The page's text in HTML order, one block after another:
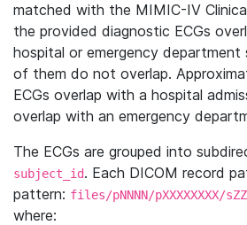
matched with the MIMIC-IV
the provided diagnostic ECGs
hospital or emergency department
of them do not overlap.
ECGs overlap with a hospital
overlap with an emergency
The ECGs are grouped into
subject_id. Each DICOM record
pattern: files/pNNNN/pXXXXXXXX/
where: